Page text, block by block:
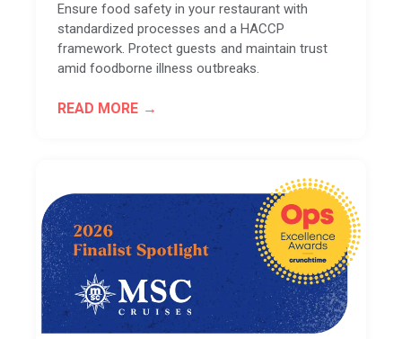
Ensure food safety in your restaurant with
standardized processes and a HACCP
framework. Protect guests and maintain trust
amid foodborne illness outbreaks.
READ MORE